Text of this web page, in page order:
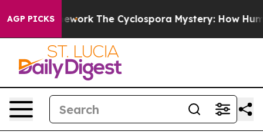
AGP PICKS The Cyclospora Mystery: How Human